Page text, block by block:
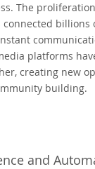
The
billions
platforms
creating new
building.
and